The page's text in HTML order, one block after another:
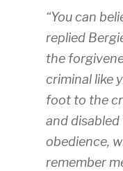
“You can
replied
the
criminal like
foot to the
and
obedience,
remember